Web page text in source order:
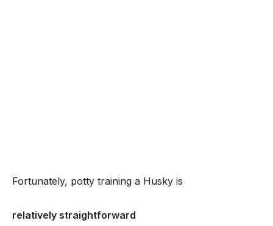
Fortunately, potty training a Husky is
relatively straightforward